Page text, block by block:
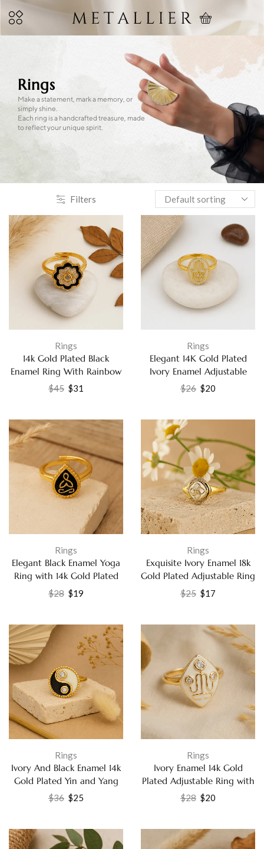
Rings
Make a statement, mark a memory, or
simply shine.
Each ring is a handcrafted treasure, made
to reflect your unique spirit.
Filters
Rings
14k Gold Plated Black
Enamel Ring With Rainbow
Moonstone and White CZ
$45 $31
Rings
Elegant 14K Gold Plated
Ivory Enamel Adjustable
Ring with White Cubic
$26 $20
Rings
Elegant Black Enamel Yoga
Ring with 14k Gold Plated
Finish Jewelry
$28 $19
Rings
Exquisite Ivory Enamel 18k
Gold Plated Adjustable Ring
– Dazzling Cubic Zirconia
$25 $17
Rings
Ivory And Black Enamel 14k
Gold Plated Yin and Yang
Ring with Labradorite
$36 $25
Rings
Ivory Enamel 14k Gold
Plated Adjustable Ring with
White Cubic Zirconia
$28 $20